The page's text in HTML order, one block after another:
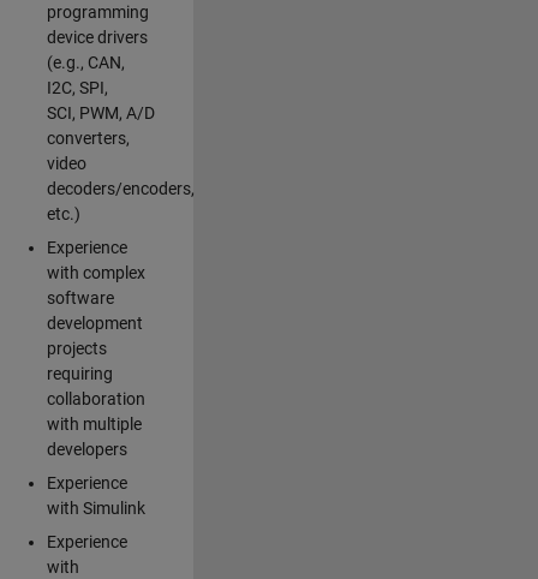
programming
device drivers
(e.g., CAN,
I2C, SPI,
SCI, PWM, A/D
converters,
video
decoders/encoders,
etc.)
Experience
with complex
software
development
projects
requiring
collaboration
with multiple
developers
Experience
with Simulink
Experience
with